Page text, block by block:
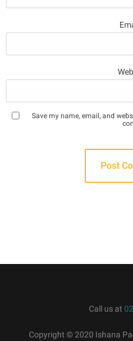
Save my name, email, and
Call us at
Copyright © 2020 Ishana